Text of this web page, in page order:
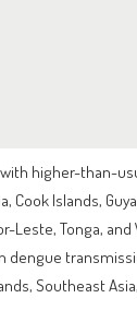
higher-than-
Cook Islands,
Leste, Tonga, and
dengue
Southeast